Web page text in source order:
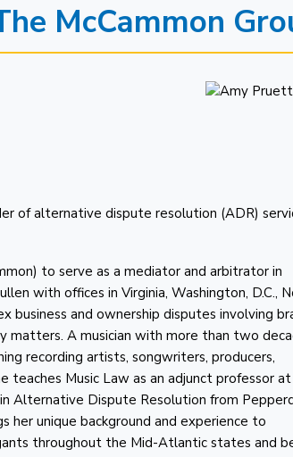
McCammon
of alternative dispute resolution (ADR)
to serve as a mediator and arbitrator in
with offices in Virginia, Washington, D.C.,
business and ownership disputes involving
matters. A musician with more than two
recording artists, songwriters, producers,
teaches Music Law as an adjunct professor
Alternative Dispute Resolution from
her unique background and experience to
throughout the Mid-Atlantic states and